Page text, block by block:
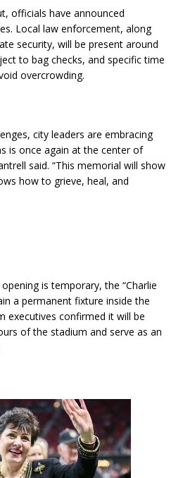
officials have announced
Local law enforcement, along
security, will be present around
to bag checks, and specific time
overcrowding.
city leaders are embracing
is once again at the center of
said. “This memorial will show
how to grieve, heal, and
is temporary, the “Charlie
a permanent fixture inside the
executives confirmed it will be
of the stadium and serve as an